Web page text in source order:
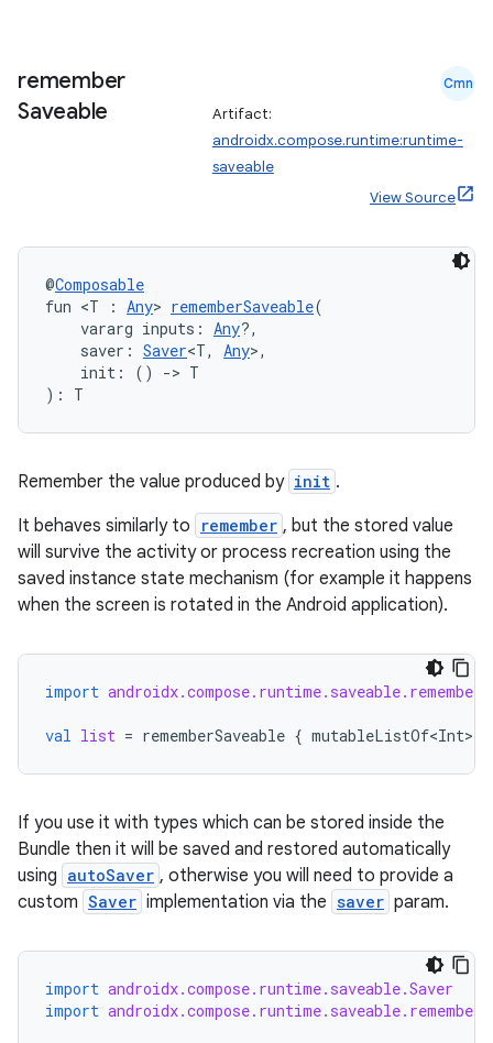
remember
Saveable
Cmn
Artifact:
androidx.compose.runtime:runtime-
saveable
View Source
@Composable
fun <T : Any> rememberSaveable(
vararg inputs: Any?,
saver: Saver<T, Any>,
init: () -> T
): T
Remember the value produced by init .
It behaves similarly to
remember , but the stored value
will survive the activity or process recreation using the
saved instance state mechanism (for example it happens
when the screen is rotated in the Android application).
import
val list = rememberSaveable { mutableListOf<Int>
If you use it with types which can be stored inside the
Bundle then it will be saved and restored automatically
using autoSaver , otherwise you will need to provide a
custom Saver implementation via the saver param.
import androidx.compose.runtime.saveable.Saver
import